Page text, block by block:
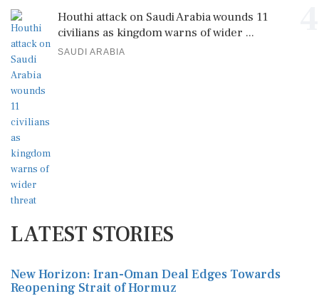
Houthi attack on Saudi Arabia wounds 11
civilians as kingdom warns of wider ...
SAUDI ARABIA
LATEST STORIES
New Horizon: Iran-Oman Deal Edges Towards
Reopening Strait of Hormuz